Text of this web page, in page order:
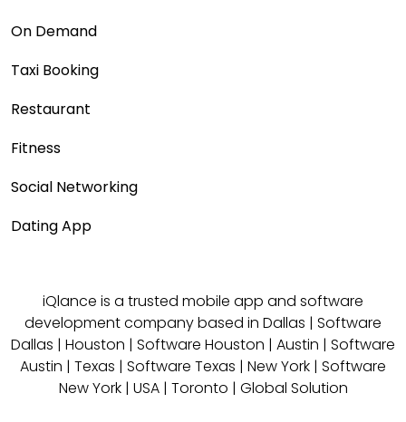
On Demand
Taxi Booking
Restaurant
Fitness
Social Networking
Dating App
iQlance is a trusted mobile app and software
development company based in Dallas | Software
Dallas | Houston | Software Houston | Austin | Software
Austin | Texas | Software Texas | New York | Software
New York| USA| Toronto | Global Solution